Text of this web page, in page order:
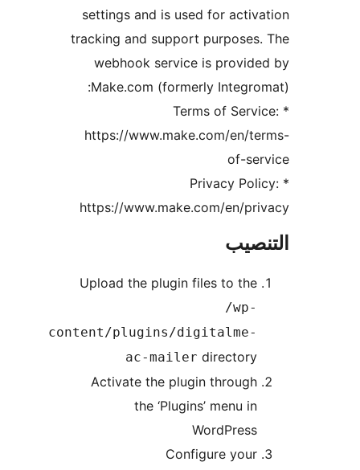
settings and is used for
tracking and support
webhook service is
Make.com (formerly
* Terms of
https://www.make.com/en/
* Privacy
https://www.make.com/en/
Upload the plugin files to the
content/plugins/digitalme-
ac-mailer
Activate the plugin through
the ‘Plugins’ menu in
Configure your